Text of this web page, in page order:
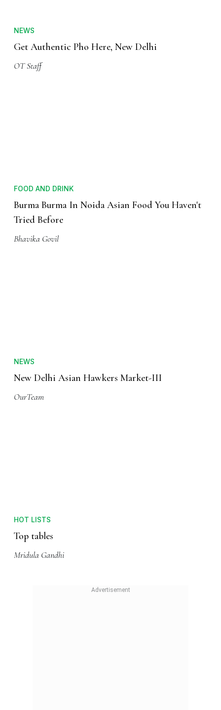
NEWS
Get Authentic Pho Here, New Delhi
OT Staff
FOOD AND DRINK
Burma Burma In Noida Asian Food You Haven't
Tried Before
Bhavika Govil
NEWS
New Delhi Asian Hawkers Market-III
OurTeam
HOT LISTS
Top tables
Mridula Gandhi